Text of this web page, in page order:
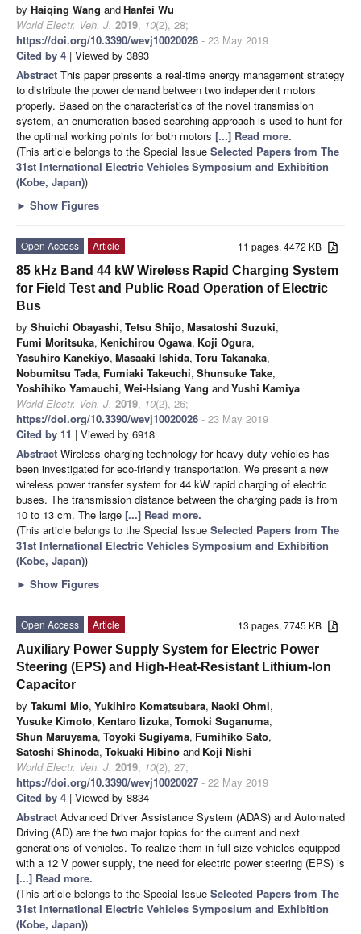
by Haiqing Wang andHanfei Wu
World Electr. Veh. J. 2019, 10(2), 28;
https://doi.org/10.3390/wevj10020028 - 23 May 2019
Cited by 4 | Viewed by 3893
Abstract This paper presents a real-time energy management strategy
to distribute the power demand between two independent motors
properly. Based on the characteristics of the novel transmission
system, an enumeration-based searching approach is used to hunt for
the optimal working points for both motors [...] Read more.
(This article belongs to the Special Issue Selected Papers from The
31st International Electric Vehicles Symposium and Exhibition
(Kobe, Japan))
► Show Figures
11 pages, 4472 KB
Open Access
Article
85 kHz Band 44 kW Wireless Rapid Charging System
for Field Test and Public Road Operation of Electric
Bus
by Shuichi Obayashi, Tetsu Shijo, Masatoshi Suzuki,
Fumi Moritsuka, Kenichirou Ogawa, Koji Ogura,
Yasuhiro Kanekiyo, Masaaki Ishida, Toru Takanaka,
Nobumitsu Tada, Fumiaki Takeuchi, Shunsuke Take,
Yoshihiko Yamauchi, Wei-Hsiang Yang andYushi Kamiya
World Electr. Veh. J. 2019, 10(2), 26;
https://doi.org/10.3390/wevj10020026 - 23 May 2019
Cited by 11 | Viewed by 6918
Abstract Wireless charging technology for heavy-duty vehicles has
been investigated for eco-friendly transportation. We present a new
wireless power transfer system for 44 kW rapid charging of electric
buses. The transmission distance between the charging pads is from
10 to 13 cm. The large [...] Read more.
(This article belongs to the Special Issue Selected Papers from The
31st International Electric Vehicles Symposium and Exhibition
(Kobe, Japan))
► Show Figures
13 pages, 7745 KB
Open Access
Article
Auxiliary Power Supply System for Electric Power
Steering (EPS) and High-Heat-Resistant Lithium-Ion
Capacitor
by Takumi Mio, Yukihiro Komatsubara, Naoki Ohmi,
Yusuke Kimoto, Kentaro Iizuka, Tomoki Suganuma,
Shun Maruyama, Toyoki Sugiyama, Fumihiko Sato,
Satoshi Shinoda, Tokuaki Hibino and Koji Nishi
World Electr. Veh. J. 2019, 10(2), 27;
https://doi.org/10.3390/wevj10020027 - 22 May 2019
Cited by 4 | Viewed by 8834
Abstract Advanced Driver Assistance System (ADAS) and Automated
Driving (AD) are the two major topics for the current and next
generations of vehicles. To realize them in full-size vehicles equipped
with a 12 V power supply, the need for electric power steering (EPS) is
[...] Read more.
(This article belongs to the Special Issue Selected Papers from The
31st International Electric Vehicles Symposium and Exhibition
(Kobe, Japan))